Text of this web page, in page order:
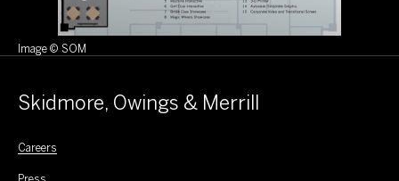
Image © SOM
Skidmore, Owings & Merrill
Careers